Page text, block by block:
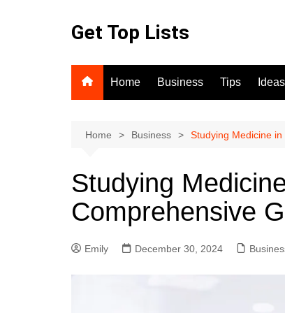
Get Top Lists
Home Business Tips Ideas
Home Business Studying Medicine
Studying
Comprehensive
Emily December 30, 2024